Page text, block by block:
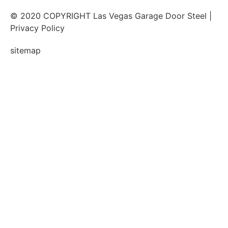
© 2020 COPYRIGHT Las Vegas Garage Door Steel |
Privacy Policy
sitemap